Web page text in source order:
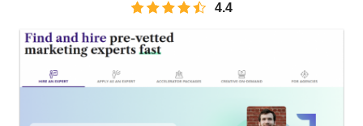
4.4